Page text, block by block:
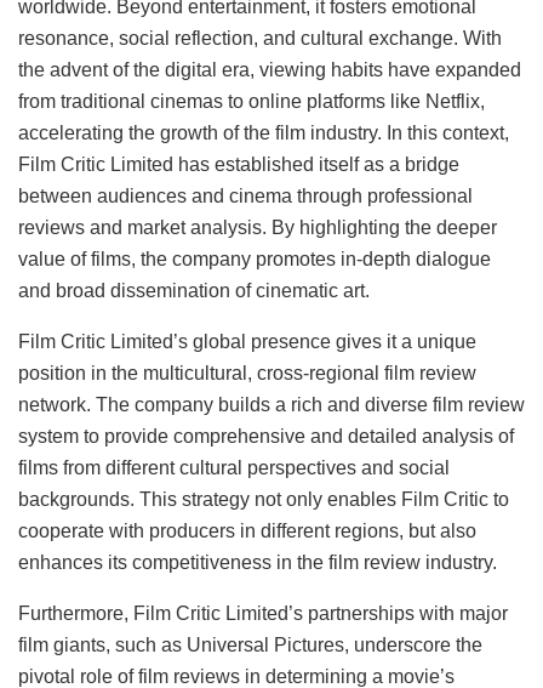
worldwide. Beyond entertainment, it fosters emotional
resonance, social reflection, and cultural exchange. With
the advent of the digital era, viewing habits have expanded
from traditional cinemas to online platforms like Netflix,
accelerating the growth of the film industry. In this context,
Film Critic Limited has established itself as a bridge
between audiences and cinema through professional
reviews and market analysis. By highlighting the deeper
value of films, the company promotes in-depth dialogue
and broad dissemination of cinematic art.
Film Critic Limited’s global presence gives it a unique
position in the multicultural, cross-regional film review
network. The company builds a rich and diverse film review
system to provide comprehensive and detailed analysis of
films from different cultural perspectives and social
backgrounds. This strategy not only enables Film Critic to
cooperate with producers in different regions, but also
enhances its competitiveness in the film review industry.
Furthermore, Film Critic Limited’s partnerships with major
film giants, such as Universal Pictures, underscore the
pivotal role of film reviews in determining a movie’s